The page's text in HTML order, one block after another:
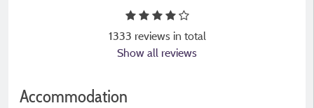
1333 reviews in total
Show all reviews
Accommodation